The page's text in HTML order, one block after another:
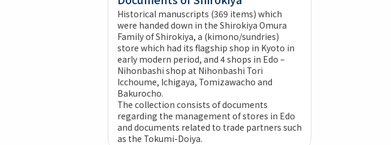
Historical manuscripts (369 items) which
were handed down in the Shirokiya Omura
Family of Shirokiya, a (kimono/sundries)
store which had its flagship shop in Kyoto in
early modern period, and 4 shops in Edo –
Nihonbashi shop at Nihonbashi Tori
Icchoume, Ichigaya, Tomizawacho and
Bakurocho.
The collection consists of documents
regarding the management of stores in Edo
and documents related to trade partners such
as the Tokumi-Doiya.